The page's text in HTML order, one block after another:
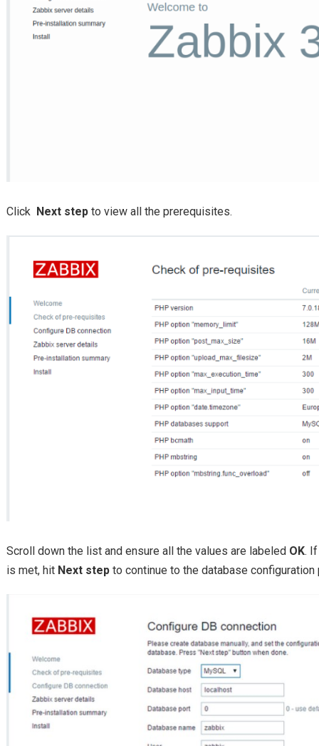
Click Next stepto view all the prerequisites.
Scroll down the list and ensure all the values are labeled OK.
is met, hit Next stepto continue to the database configuration